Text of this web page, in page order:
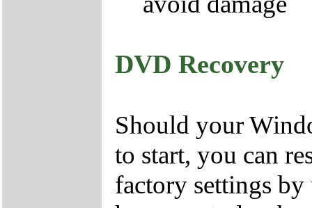
DVD Recovery
Should your
to start, you can
factory settings